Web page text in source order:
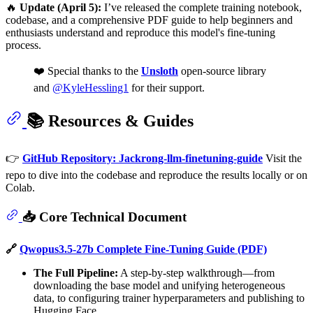
🔥 Update (April 5): I’ve released the complete training notebook,
codebase, and a comprehensive PDF guide to help beginners and
enthusiasts understand and reproduce this model's fine-tuning
process.
❤️ Special thanks to the Unsloth open-source library
and @KyleHessling1 for their support.
📚 Resources & Guides
👉 GitHub Repository: Jackrong-llm-finetuning-guide Visit the
repo to dive into the codebase and reproduce the results locally or on
Colab.
📥 Core Technical Document
🔗 Qwopus3.5-27b Complete Fine-Tuning Guide (PDF)
The Full Pipeline: A step-by-step walkthrough—from
downloading the base model and unifying heterogeneous
data, to configuring trainer hyperparameters and publishing to
Hugging Face.